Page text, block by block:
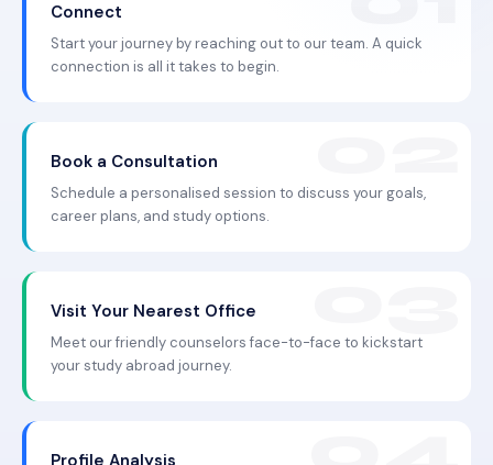
Connect
Start your journey by reaching out to our team. A quick
connection is all it takes to begin.
Book a Consultation
Schedule a personalised session to discuss your goals,
career plans, and study options.
Visit Your Nearest Office
Meet our friendly counselors face-to-face to kickstart
your study abroad journey.
Profile Analysis